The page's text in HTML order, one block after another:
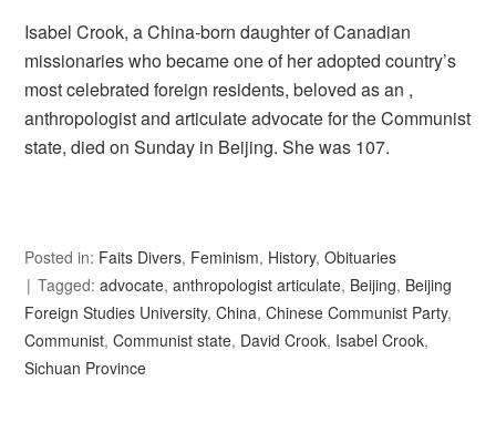
Isabel Crook, a China-born daughter of Canadian
missionaries who became one of her adopted country’s
most celebrated foreign residents, beloved as an ,
anthropologist and articulate advocate for the Communist
state, died on Sunday in Beijing. She was 107.
Posted in: Faits Divers, Feminism, History,Obituaries
Tagged:advocate,anthropologist articulate, Beijing, Beijing
Foreign Studies University,China,Chinese Communist Party,
Communist,Communist state, David Crook, Isabel Crook,
Sichuan Province